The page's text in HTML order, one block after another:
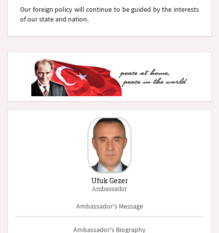
Our foreign policy will continue to be guided by the interests
of our state and nation.
Ufuk Gezer
Ambassador
Ambassador's Message
Ambassador's Biography